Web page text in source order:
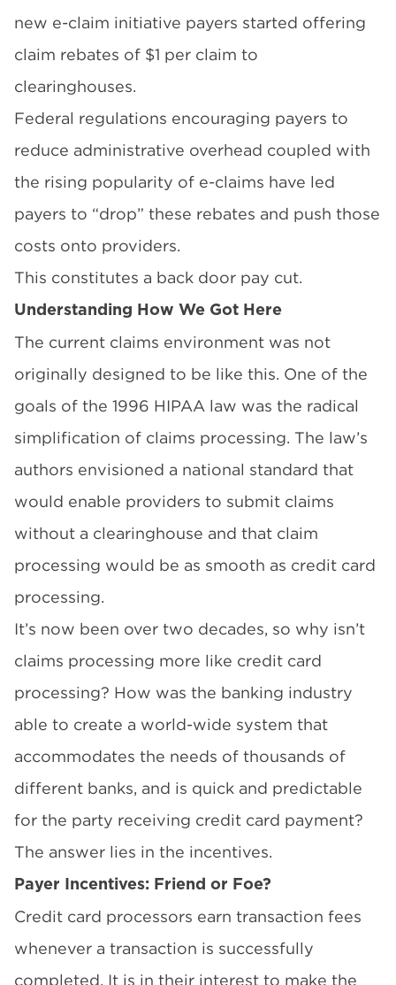
new e-claim initiative payers started offering
claim rebates of $1 per claim to
clearinghouses.
Federal regulations encouraging payers to
reduce administrative overhead coupled with
the rising popularity of e-claims have led
payers to “drop” these rebates and push those
costs onto providers.
This constitutes a back door pay cut.
Understanding How We Got Here
The current claims environment was not
originally designed to be like this. One of the
goals of the 1996 HIPAA law was the radical
simplification of claims processing. The law’s
authors envisioned a national standard that
would enable providers to submit claims
without a clearinghouse and that claim
processing would be as smooth as credit card
processing.
It’s now been over two decades, so why isn’t
claims processing more like credit card
processing? How was the banking industry
able to create a world-wide system that
accommodates the needs of thousands of
different banks, and is quick and predictable
for the party receiving credit card payment?
The answer lies in the incentives.
Payer Incentives: Friend or Foe?
Credit card processors earn transaction fees
whenever a transaction is successfully
completed. It is in their interest to make the